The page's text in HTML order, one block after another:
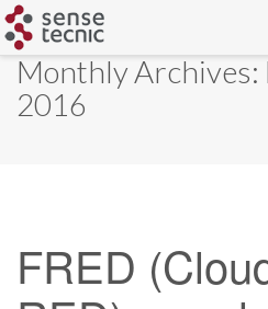
Skip
to
content
Monthly Archives:
2016
FRED